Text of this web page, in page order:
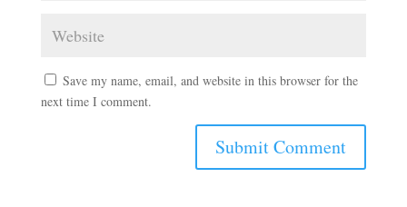
Save my name, email, and website in this browser for the
next time I comment.